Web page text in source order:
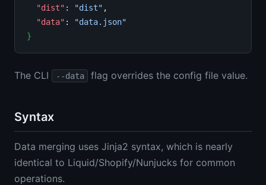
"dist" : "dist" ,
"data" :
"data.json"
}
The CLI --data flag overrides the config file value.
Syntax
Data merging uses Jinja2 syntax, which is nearly
identical to Liquid/Shopify/Nunjucks for common
operations.